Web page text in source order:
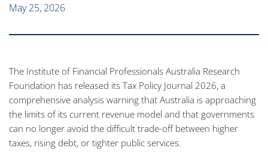
May 25, 2026
The Institute of Financial Professionals Australia Research
Foundation has released its Tax Policy Journal 2026, a
comprehensive analysis warning that Australia is approaching
the limits of its current revenue model and that governments
can no longer avoid the difficult trade-off between higher
taxes, rising debt, or tighter public services.